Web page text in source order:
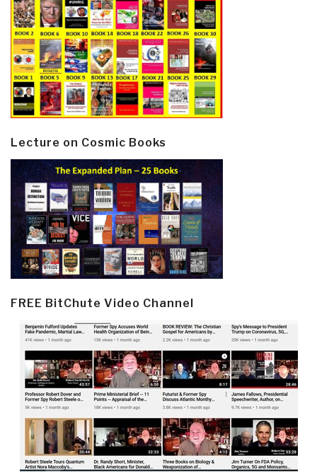
Lecture on Cosmic Books
FREE BitChute Video Channel